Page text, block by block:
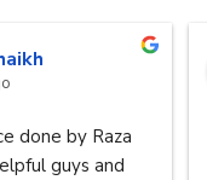
done by Raza
guys and